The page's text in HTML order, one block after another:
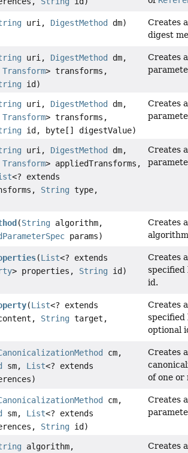
uri, DigestMethod dm) Creates a
digest
uri, DigestMethod
dm,
Transform> transforms,
id)
Creates a
uri, DigestMethod
dm,
Transform> transforms,
id, byte[] digestValue)
Creates a
uri, DigestMethod
dm,
Transform> appliedTransforms,
<? extends
String type,
Creates a
(String algorithm,
params)
Creates a
(List<? extends
> properties, String id)
Creates a
specified
id.
(List<? extends
String target,
Creates a
optional
cm,
sm, List<? extends
Creates a
of one or
cm,
sm, List<? extends
String id)
Creates a
algorithm, Creates